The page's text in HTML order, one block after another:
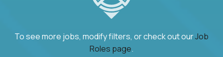
To see more jobs, modify filters, or check out ourJob
Roles page.